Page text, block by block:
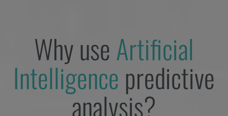
Why useArtificial
Intelligence predictive
analysis?